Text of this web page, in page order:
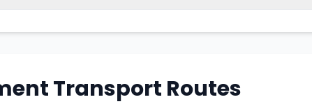
Transport Routes